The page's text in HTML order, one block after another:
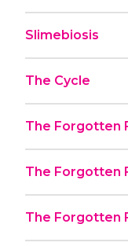
Slimebiosis
The Cycle
The Forgotten
The Forgotten
The Forgotten